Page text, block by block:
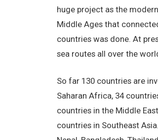
huge project as the
Middle Ages that
countries was done. At
sea routes all over the
So far 130 countries are
Saharan Africa, 34
countries in the Middle
countries in Southeast